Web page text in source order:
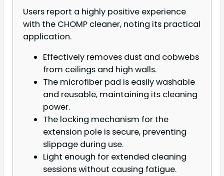
Users report a highly positive experience
with the CHOMP cleaner, noting its practical
application.
Effectively removes dust and cobwebs
from ceilings and high walls.
The microfiber pad is easily washable
and reusable, maintaining its cleaning
power.
The locking mechanism for the
extension pole is secure, preventing
slippage during use.
Light enough for extended cleaning
sessions without causing fatigue.